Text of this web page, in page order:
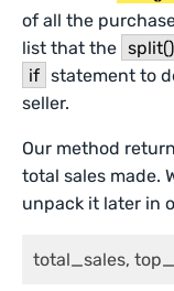
of all the
list that the split()
if statement to
seller.
Our method
total sales made.
unpack it later in
total_sales,